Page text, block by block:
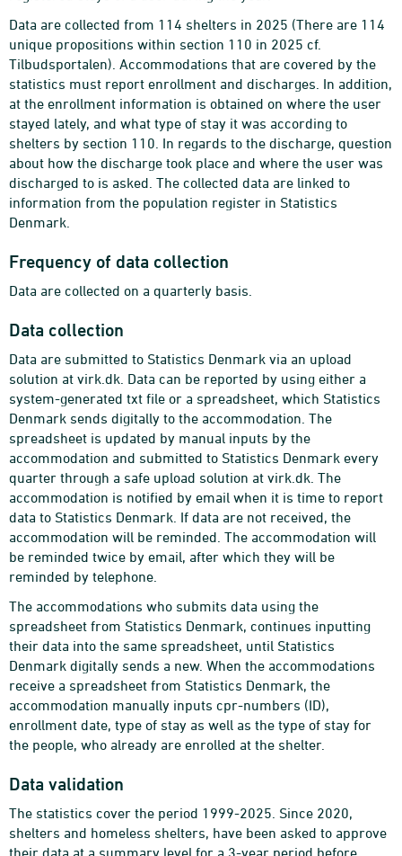
Data are collected from 114 shelters in 2025 (There are 114
unique propositions within section 110 in 2025 cf.
Tilbudsportalen). Accommodations that are covered by the
statistics must report enrollment and discharges. In addition,
at the enrollment information is obtained on where the user
stayed lately, and what type of stay it was according to
shelters by section 110. In regards to the discharge, question
about how the discharge took place and where the user was
discharged to is asked. The collected data are linked to
information from the population register in Statistics
Denmark.
Frequency of data collection
Data are collected on a quarterly basis.
Data collection
Data are submitted to Statistics Denmark via an upload
solution at virk.dk. Data can be reported by using either a
system-generated txt file or a spreadsheet, which Statistics
Denmark sends digitally to the accommodation. The
spreadsheet is updated by manual inputs by the
accommodation and submitted to Statistics Denmark every
quarter through a safe upload solution at virk.dk. The
accommodation is notified by email when it is time to report
data to Statistics Denmark. If data are not received, the
accommodation will be reminded. The accommodation will
be reminded twice by email, after which they will be
reminded by telephone.
The accommodations who submits data using the
spreadsheet from Statistics Denmark, continues inputting
their data into the same spreadsheet, until Statistics
Denmark digitally sends a new. When the accommodations
receive a spreadsheet from Statistics Denmark, the
accommodation manually inputs cpr-numbers (ID),
enrollment date, type of stay as well as the type of stay for
the people, who already are enrolled at the shelter.
Data validation
The statistics cover the period 1999-2025. Since 2020,
shelters and homeless shelters, have been asked to approve
their data at a summary level for a 3-year period before